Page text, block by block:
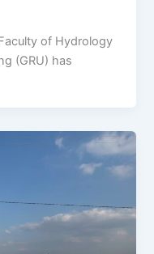
of Hydrology
(GRU) has